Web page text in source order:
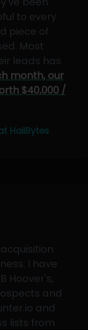
to every
piece of
Most
leads has
month, our
$40,000 /
HailBytes
I have
Hoover's,
and
and
lists from